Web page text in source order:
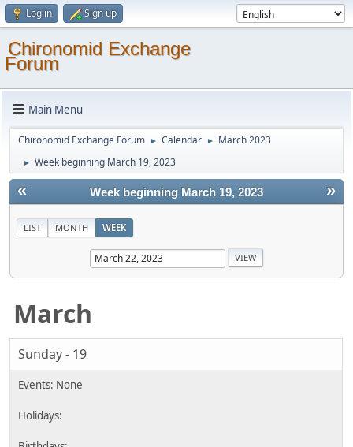
Log in Sign up
Chironomid Exchange
Forum
Main Menu
Chironomid Exchange Forum ► Calendar ► March 2023
► Week beginning March 19, 2023
« »
Week beginning March 19, 2023
LIST MONTH WEEK
March
Sunday - 19